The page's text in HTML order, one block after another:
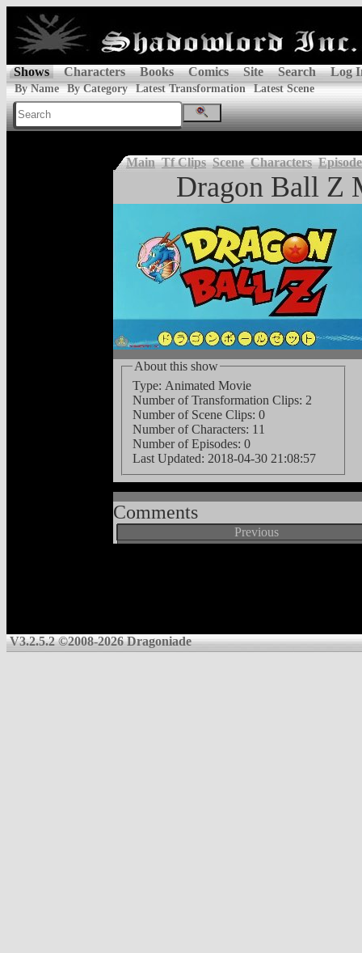
Shows Characters Books Comics Site Search Log
By Name By Category Latest Transformation Latest Scene
Main Tf Clips Scene Characters
Dragon Ball Z
About this show
Type: Animated Movie
Number of Transformation Clips: 2
Number of Scene Clips: 0
Number of Characters: 11
Number of Episodes: 0
Last Updated: 2018-04-30 21:08:57
Comments
Previous
V3.2.5.2 ©2008-2026 Dragoniade